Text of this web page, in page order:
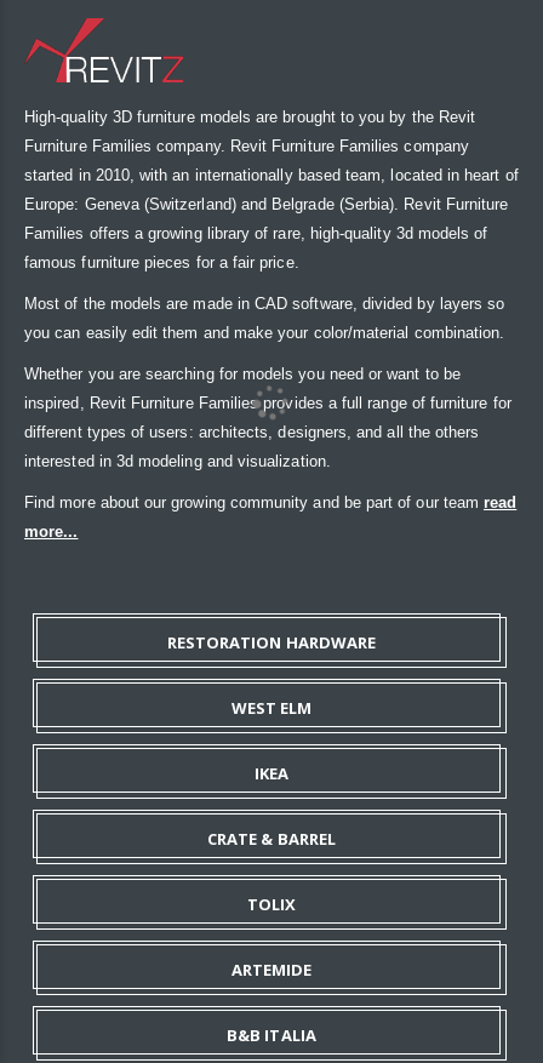
High-quality 3D furniture models are brought to you by the Revit
Furniture Families company. Revit Furniture Families company
started in 2010, with an internationally based team, located in heart of
Europe: Geneva (Switzerland) and Belgrade (Serbia). Revit Furniture
Families offers a growing library of rare, high-quality 3d models of
famous furniture pieces for a fair price.
Most of the models are made in CAD software, divided by layers so
you can easily edit them and make your color/material combination.
Whether you are searching for models you need or want to be
inspired, Revit Furniture Families provides a full range of furniture for
different types of users: architects, designers, and all the others
interested in 3d modeling and visualization.
Find more about our growing community and be part of our team read
more...
RESTORATION HARDWARE
WEST ELM
IKEA
CRATE & BARREL
TOLIX
ARTEMIDE
B&B ITALIA